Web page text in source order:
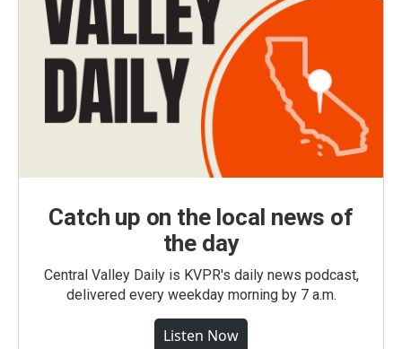
Catch up on the local news of
the day
Central Valley Daily is KVPR's daily news podcast,
delivered every weekday morning by 7 a.m.
Listen Now